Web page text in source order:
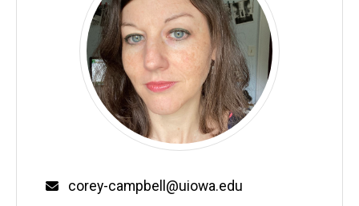
Email
corey-campbell@uiowa.edu